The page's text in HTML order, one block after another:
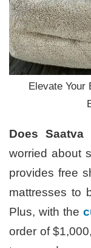
Elevate Your
Does
worried about
provides free
mattresses to
Plus, with the
order of